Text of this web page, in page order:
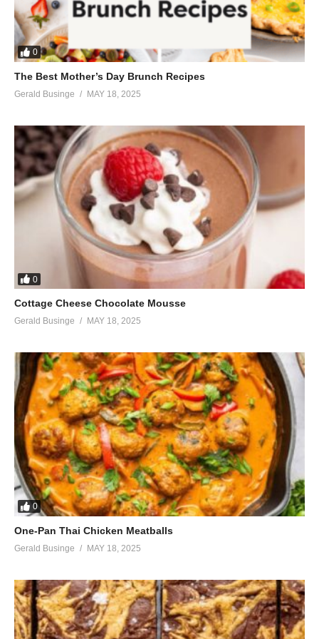
Tell me I should find another
Everybody’s talkin’ my baby down
Oh, but they can’t feel his touch
They can’t feel his kiss
They don’t know what it’s like to be loved like this
I don’t care about their point of view
When the love is good
Nothin’ else is gonna do
Everybody’s talkin’ my baby down
And all my friends doubt him
Tell me I should live without him
Everybody’s talkin’ my baby down
My baby down, my baby down
Baby, baby down
Down, baby down
‘Cause it’s understood
When the love is good
Nothin’ else is gonna do
No they don’t care, no need care
They don’t even wanna try
There’s so much more than meets the eye
(Visited 33 times, 1 visits today)
0
The Best Mother’s Day Brunch Recipes
Gerald Businge MAY 18, 2025
0
Cottage Cheese Chocolate Mousse
Gerald Businge MAY 18, 2025
0
One-Pan Thai Chicken Meatballs
Gerald Businge MAY 18, 2025